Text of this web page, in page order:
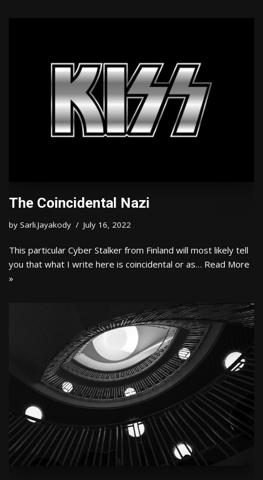
The Coincidental Nazi
by Sarli.Jayakody July 16, 2022
This particular Cyber Stalker from Finland will most likely tell
you that what I write here is coincidental or as… Read More
»